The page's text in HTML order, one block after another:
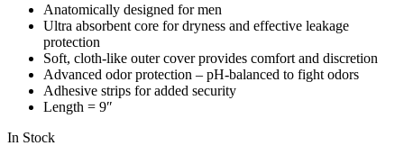
Anatomically designed for men
Ultra absorbent core for dryness and effective leakage
protection
Soft, cloth-like outer cover provides comfort and discretion
Advanced odor protection – pH-balanced to fight odors
Adhesive strips for added security
Length = 9″
In Stock